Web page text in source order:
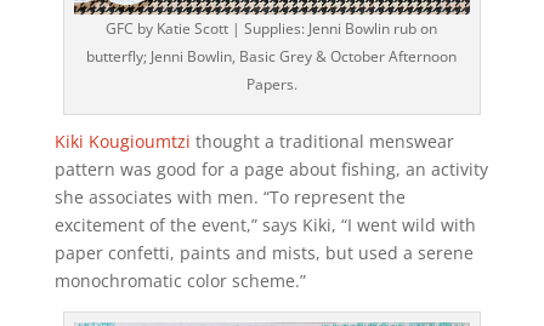
GFC by Katie Scott | Supplies: Jenni Bowlin rub on
butterfly; Jenni Bowlin, Basic Grey & October Afternoon
Papers.
Kiki Kougioumtzi thought a traditional menswear
pattern was good for a page about fishing, an activity
she associates with men. “To represent the
excitement of the event,” says Kiki, “I went wild with
paper confetti, paints and mists, but used a serene
monochromatic color scheme.”